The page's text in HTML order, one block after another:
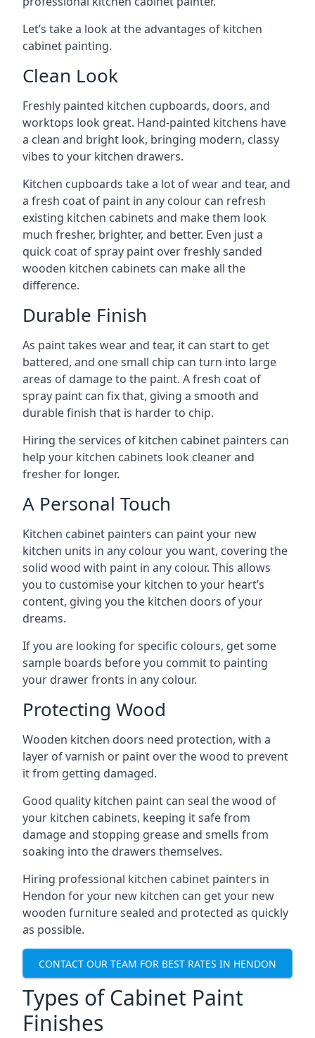
Let’s take a look at the advantages of kitchen
cabinet painting.
Clean Look
Freshly painted kitchen cupboards, doors, and
worktops look great. Hand-painted kitchens have
a clean and bright look, bringing modern, classy
vibes to your kitchen drawers.
Kitchen cupboards take a lot of wear and tear, and
a fresh coat of paint in any colour can refresh
existing kitchen cabinets and make them look
much fresher, brighter, and better. Even just a
quick coat of spray paint over freshly sanded
wooden kitchen cabinets can make all the
difference.
Durable Finish
As paint takes wear and tear, it can start to get
battered, and one small chip can turn into large
areas of damage to the paint. A fresh coat of
spray paint can fix that, giving a smooth and
durable finish that is harder to chip.
Hiring the services of kitchen cabinet painters can
help your kitchen cabinets look cleaner and
fresher for longer.
A Personal Touch
Kitchen cabinet painters can paint your new
kitchen units in any colour you want, covering the
solid wood with paint in any colour. This allows
you to customise your kitchen to your heart’s
content, giving you the kitchen doors of your
dreams.
If you are looking for specific colours, get some
sample boards before you commit to painting
your drawer fronts in any colour.
Protecting Wood
Wooden kitchen doors need protection, with a
layer of varnish or paint over the wood to prevent
it from getting damaged.
Good quality kitchen paint can seal the wood of
your kitchen cabinets, keeping it safe from
damage and stopping grease and smells from
soaking into the drawers themselves.
Hiring professional kitchen cabinet painters in
Hendon for your new kitchen can get your new
wooden furniture sealed and protected as quickly
as possible.
CONTACT OUR TEAM FOR BEST RATES IN HENDON
Types of Cabinet Paint
Finishes